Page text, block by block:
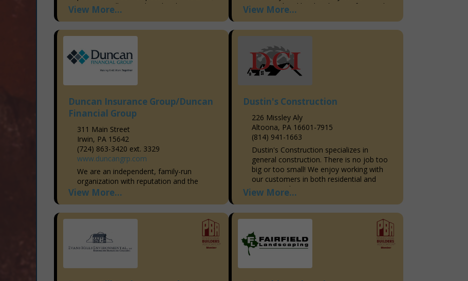
we’ve proudly served our local
community, building a reputation...
View More...
seasoned and hardworking professionals
in delivering quality and...
View More...
Duncan Insurance Group/Duncan
Financial Group
311 Main Street
Irwin, PA 15642
(724) 863-3420 ext. 3329
www.duncangrp.com
We are an independent, family-run
organization with reputation and the
resources that puts us head and shoulder
View More...
Dustin's Construction
226 Missley Aly
Altoona, PA 16601-7915
(814) 941-1663
Dustin's Construction specializes in
general construction. There is no job too
big or too small! We enjoy working with
our customers in both residential and
commercial areas to...
View More...